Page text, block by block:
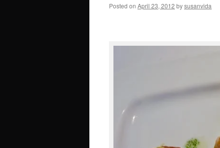
Posted on April 23, 2012 bysusanvida